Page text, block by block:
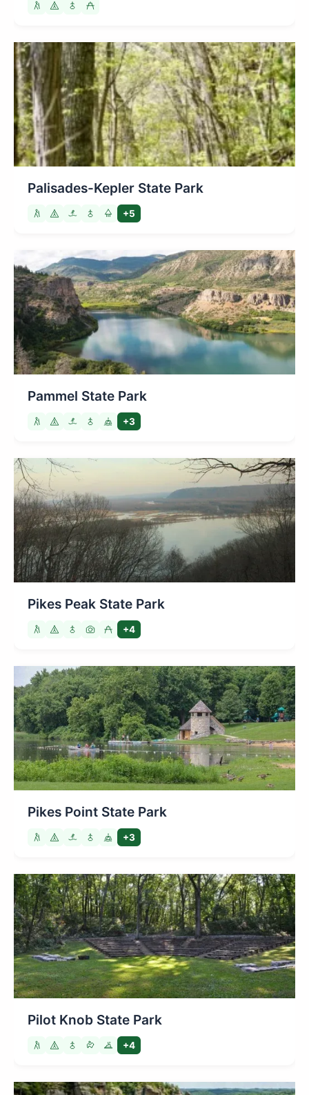
Palisades-Kepler State Park
+5
Pammel State Park
+3
Pikes Peak State Park
+4
Pikes Point State Park
+3
Pilot Knob State Park
+4